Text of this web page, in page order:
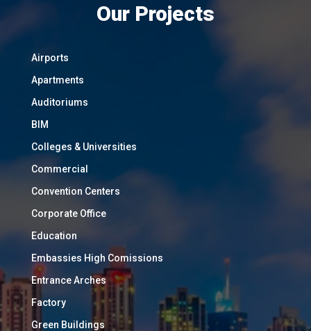
Our Projects
Airports
Apartments
Auditoriums
BIM
Colleges & Universities
Commercial
Convention Centers
Corporate Office
Education
Embassies High Comissions
Entrance Arches
Factory
Green Buildings